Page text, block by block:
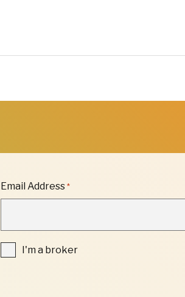
"
REQUIRED
FIELDS
Email Address *
I'm
a
I'm a broker